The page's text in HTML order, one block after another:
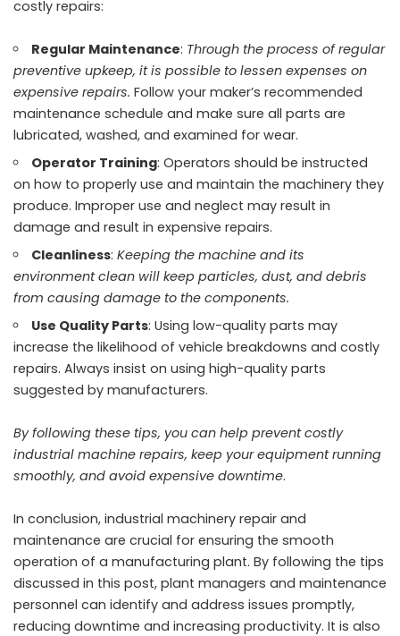
costly repairs:
Regular Maintenance: Through the process of regular
preventive upkeep, it is possible to lessen expenses on
expensive repairs. Follow your maker’s recommended
maintenance schedule and make sure all parts are
lubricated, washed, and examined for wear.
Operator Training: Operators should be instructed
on how to properly use and maintain the machinery they
produce. Improper use and neglect may result in
damage and result in expensive repairs.
Cleanliness:Keeping the machine and its
environment clean will keep particles, dust, and debris
from causing damage to the components.
Use Quality Parts: Using low-quality parts may
increase the likelihood of vehicle breakdowns and costly
repairs. Always insist on using high-quality parts
suggested by manufacturers.
By following these tips, you can help prevent costly
industrial machine repairs, keep your equipment running
smoothly, and avoid expensive downtime.
In conclusion, industrial machinery repair and
maintenance are crucial for ensuring the smooth
operation of a manufacturing plant. By following the tips
discussed in this post, plant managers and maintenance
personnel can identify and address issues promptly,
reducing downtime and increasing productivity. It is also